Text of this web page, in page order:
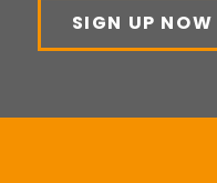
SIGN UP NOW